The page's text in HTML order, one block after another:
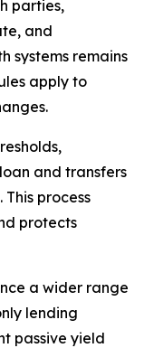
parties,
and
systems remains
apply to
and transfers
process
protects
a wider range
lending
passive yield